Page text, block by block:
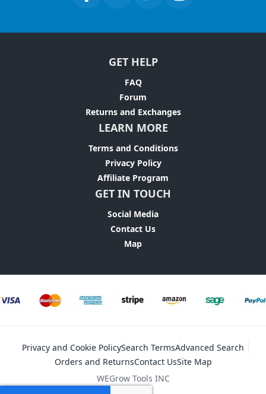
GET HELP
FAQ
Forum
Returns and Exchanges
LEARN MORE
Terms and Conditions
Privacy Policy
Affiliate Program
GET IN TOUCH
Social Media
Contact Us
Map
Privacy and Cookie PolicySearch TermsAdvanced Search
Orders and ReturnsContact UsSite Map
WEGrow Tools INC